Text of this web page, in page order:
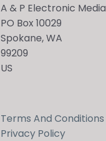
A & P Electronic Media
PO Box 10029
Spokane, WA
99209
US
Terms And Conditions
Privacy Policy